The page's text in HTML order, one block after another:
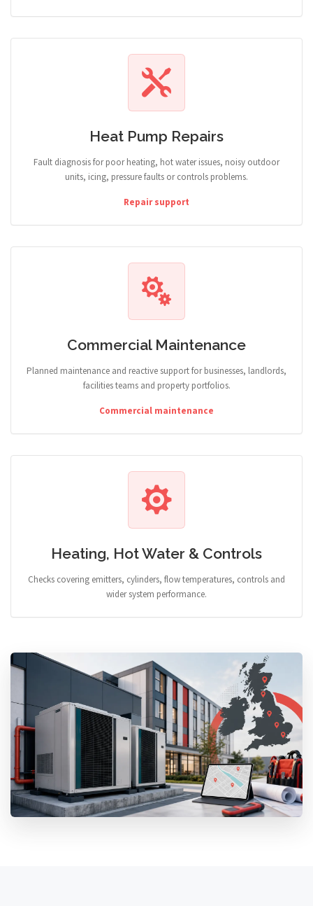
Heat Pump Repairs
Fault diagnosis for poor heating, hot water issues, noisy outdoor
units, icing, pressure faults or controls problems.
Repair support
Commercial Maintenance
Planned maintenance and reactive support for businesses, landlords,
facilities teams and property portfolios.
Commercial maintenance
Heating, Hot Water & Controls
Checks covering emitters, cylinders, flow temperatures, controls and
wider system performance.